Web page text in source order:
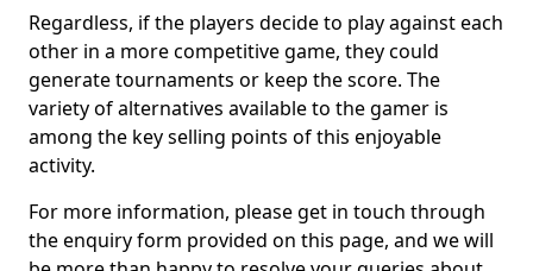
Regardless, if the players decide to play against each
other in a more competitive game, they could
generate tournaments or keep the score. The
variety of alternatives available to the gamer is
among the key selling points of this enjoyable
activity.
For more information, please get in touch through
the enquiry form provided on this page, and we will